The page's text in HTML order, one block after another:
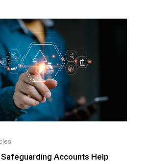
Safeguarding Accounts Help